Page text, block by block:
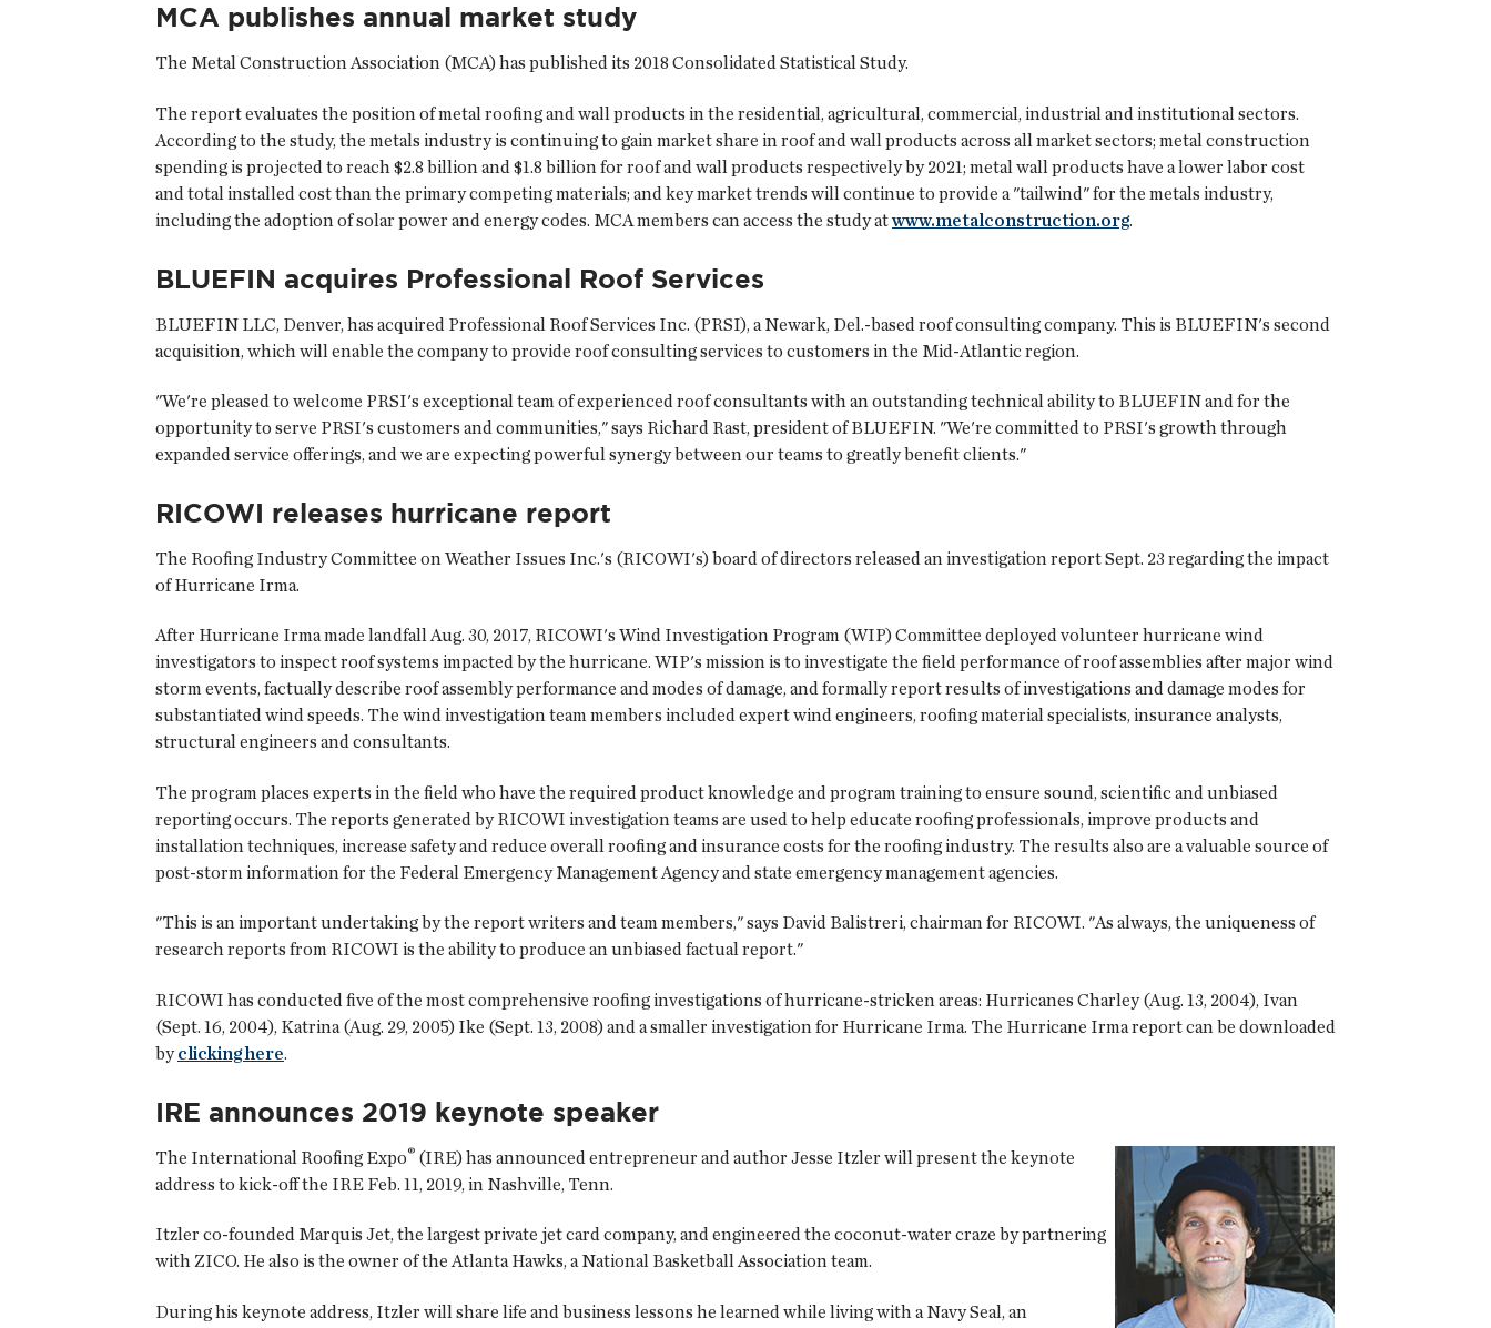
MCA publishes annual market study
The Metal Construction Association (MCA) has published its 2018 Consolidated Statistical Study.
The report evaluates the position of metal roofing and wall products in the residential, agricultural, commercial, industrial and institutional sectors.
According to the study, the metals industry is continuing to gain market share in roof and wall products across all market sectors; metal construction
spending is projected to reach $2.8 billion and $1.8 billion for roof and wall products respectively by 2021; metal wall products have a lower labor cost
and total installed cost than the primary competing materials; and key market trends will continue to provide a "tailwind" for the metals industry,
including the adoption of solar power and energy codes. MCA members can access the study atwww.metalconstruction.org.
BLUEFIN acquires Professional Roof Services
BLUEFIN LLC, Denver, has acquired Professional Roof Services Inc. (PRSI), a Newark, Del.-based roof consulting company. This is BLUEFIN's second
acquisition, which will enable the company to provide roof consulting services to customers in the Mid-Atlantic region.
"We're pleased to welcome PRSI's exceptional team of experienced roof consultants with an outstanding technical ability to BLUEFIN and for the
opportunity to serve PRSI's customers and communities," says Richard Rast, president of BLUEFIN. "We're committed to PRSI's growth through
expanded service offerings, and we are expecting powerful synergy between our teams to greatly benefit clients."
RICOWI releases hurricane report
The Roofing Industry Committee on Weather Issues Inc.'s (RICOWI's) board of directors released an investigation report Sept. 23 regarding the impact
of Hurricane Irma.
After Hurricane Irma made landfall Aug. 30, 2017, RICOWI's Wind Investigation Program (WIP) Committee deployed volunteer hurricane wind
investigators to inspect roof systems impacted by the hurricane. WIP's mission is to investigate the field performance of roof assemblies after major wind
storm events, factually describe roof assembly performance and modes of damage, and formally report results of investigations and damage modes for
substantiated wind speeds. The wind investigation team members included expert wind engineers, roofing material specialists, insurance analysts,
structural engineers and consultants.
The program places experts in the field who have the required product knowledge and program training to ensure sound, scientific and unbiased
reporting occurs. The reports generated by RICOWI investigation teams are used to help educate roofing professionals, improve products and
installation techniques, increase safety and reduce overall roofing and insurance costs for the roofing industry. The results also are a valuable source of
post-storm information for the Federal Emergency Management Agency and state emergency management agencies.
"This is an important undertaking by the report writers and team members," says David Balistreri, chairman for RICOWI. "As always, the uniqueness of
research reports from RICOWI is the ability to produce an unbiased factual report."
RICOWI has conducted five of the most comprehensive roofing investigations of hurricane-stricken areas: Hurricanes Charley (Aug. 13, 2004), Ivan
(Sept. 16, 2004), Katrina (Aug. 29, 2005) Ike (Sept. 13, 2008) and a smaller investigation for Hurricane Irma. The Hurricane Irma report can be downloaded
byclicking here.
IRE announces 2019 keynote speaker
The International Roofing Expo® (IRE) has announced entrepreneur and author Jesse Itzler will present the keynote
address to kick-off the IRE Feb. 11, 2019, in Nashville, Tenn.
Itzler co-founded Marquis Jet, the largest private jet card company, and engineered the coconut-water craze by partnering
with ZICO. He also is the owner of the Atlanta Hawks, a National Basketball Association team.
During his keynote address, Itzler will share life and business lessons he learned while living with a Navy Seal, an